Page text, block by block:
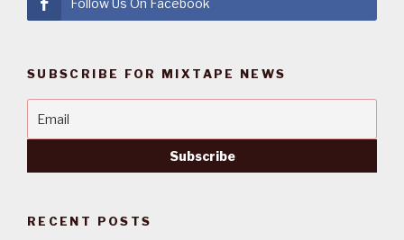
SUBSCRIBE FOR MIXTAPE NEWS
RECENT POSTS